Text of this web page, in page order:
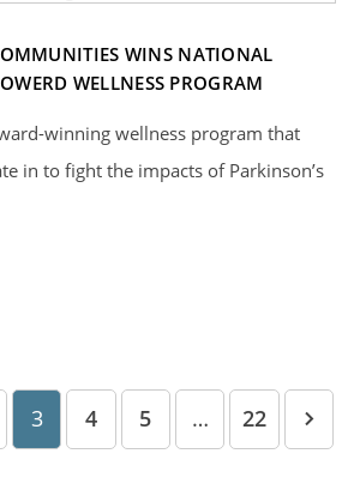
WINS NATIONAL
WELLNESS PROGRAM
winning wellness program that
in to fight the impacts of Parkinson’s
3 4 5 … 22